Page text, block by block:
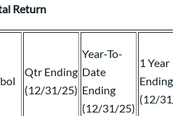
Return
Qtr Ending
(12/31/25)
Year-To-
Date
Ending
(12/31/25)
1 Year
Ending
(12/